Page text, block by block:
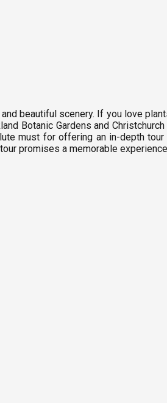
beautiful scenery. If you love
Botanic Gardens and
must for offering an in-depth
promises a memorable